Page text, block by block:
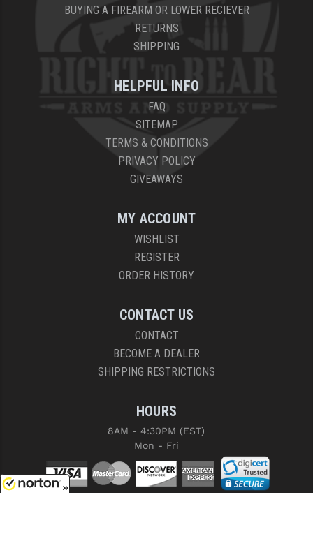
BUYING A FIREARM OR LOWER RECIEVER
RETURNS
SHIPPING
HELPFUL INFO
FAQ
SITEMAP
TERMS & CONDITIONS
PRIVACY POLICY
GIVEAWAYS
MY ACCOUNT
WISHLIST
REGISTER
ORDER HISTORY
CONTACT US
CONTACT
BECOME A DEALER
SHIPPING RESTRICTIONS
HOURS
8AM - 4:30PM (EST)
Mon - Fri